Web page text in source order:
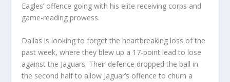
Eagles’ offence going with his elite receiving corps and
game-reading prowess.
Dallas is looking to forget the heartbreaking loss of the
past week, where they blew up a 17-point lead to lose
against the Jaguars. Their defence dropped the ball in
the second half to allow Jaguar’s offence to churn a